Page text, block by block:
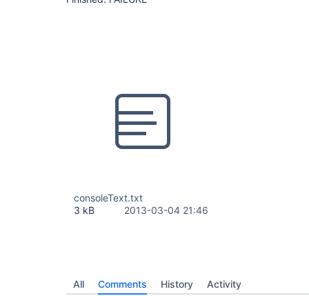
consoleText.txt
3 kB
2013-03-04 21:46
All Comments History Activity